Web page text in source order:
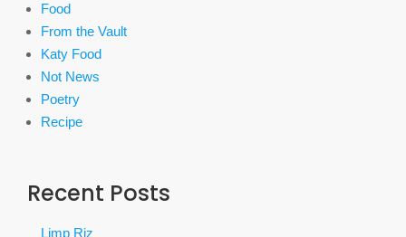
Food
From the Vault
Katy Food
Not News
Poetry
Recipe
Recent Posts
Limp Riz